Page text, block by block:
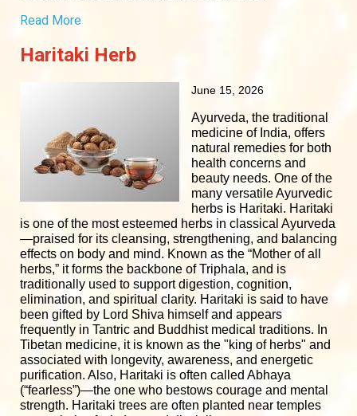
Read More
Haritaki Herb
June 15, 2026
Ayurveda, the traditional
medicine of India, offers
natural remedies for both
health concerns and
beauty needs. One of the
many versatile Ayurvedic
herbs is Haritaki. Haritaki
is one of the most esteemed herbs in classical Ayurveda
—praised for its cleansing, strengthening, and balancing
effects on body and mind. Known as the “Mother of all
herbs,” it forms the backbone of Triphala, and is
traditionally used to support digestion, cognition,
elimination, and spiritual clarity. Haritaki is said to have
been gifted by Lord Shiva himself and appears
frequently in Tantric and Buddhist medical traditions. In
Tibetan medicine, it is known as the "king of herbs" and
associated with longevity, awareness, and energetic
purification. Also, Haritaki is often called Abhaya
(“fearless”)—the one who bestows courage and mental
strength. Haritaki trees are often planted near temples